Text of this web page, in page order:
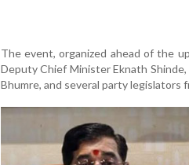
The event, organized ahead of the
Deputy Chief Minister Eknath
Bhumre, and several party legislators